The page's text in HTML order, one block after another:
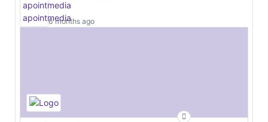
6 months ago